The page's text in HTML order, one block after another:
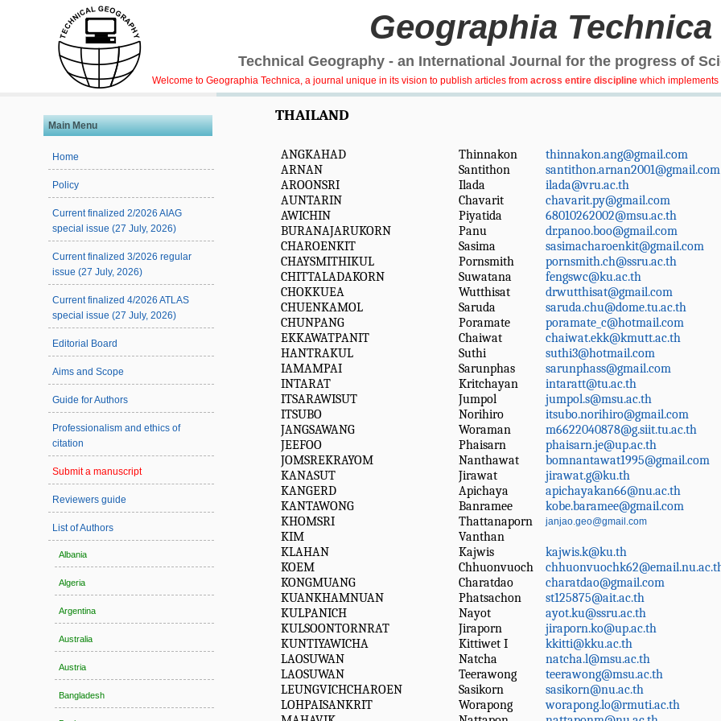
Geographia Technica
Technical Geography - an International Journal for the progress of
Welcome to Geographia Technica, a journal unique in its vision to publish articles from across entire discipline which
Main Menu
Home
Policy
Current finalized 2/2026 AIAG
special issue (27 July, 2026)
Current finalized 3/2026 regular
issue (27 July, 2026)
Current finalized 4/2026 ATLAS
special issue (27 July, 2026)
Editorial Board
Aims and Scope
Guide for Authors
Professionalism and ethics of
citation
Submit a manuscript
Reviewers guide
List of Authors
Albania
Algeria
Argentina
Australia
Austria
Bangladesh
THAILAND
ANGKAHAD Thinnakon
thinnakon.ang@gmail.com
ARNAN
Santithon
santithon.arnan2001@gmail.com
AROONSRI
Ilada
ilada@vru.ac.th
AUNTARIN
Chavarit
chavarit.py@gmail.com
AWICHIN
Piyatida
68010262002@msu.ac.th
BURANAJARUKORN
Panu
dr.panoo.boo@gmail.com
CHAROENKIT
Sasima
sasimacharoenkit@gmail.com
CHAYSMITHIKUL
Pornsmith
pornsmith.ch@ssru.ac.th
CHITTALADAKORN
Suwatana
fengswc@ku.ac.th
CHOKKUEA
Wutthisat
drwutthisat@gmail.com
CHUENKAMOL
Saruda
saruda.chu@dome.tu.ac.th
CHUNPANG
Poramate
poramate_c@hotmail.com
EKKAWATPANIT
Chaiwat
chaiwat.ekk@kmutt.ac.th
HANTRAKUL
Suthi
suthi3@hotmail.com
IAMAMPAI
Sarunphas
sarunphass@gmail.com
INTARAT
Kritchayan
intaratt@tu.ac.th
ITSARAWISUT
Jumpol
jumpol.s@msu.ac.th
ITSUBO
Norihiro
itsubo.norihiro@gmail.com
JANGSAWANG
Woraman
m6622040878@g.siit.tu.ac.th
JEEFOO
Phaisarn
phaisarn.je@up.ac.th
JOMSREKRAYOM
Nanthawat
bomnantawat1995@gmail.com
KANASUT
Jirawat
jirawat.g@ku.th
KANGERD
Apichaya
apichayakan66@nu.ac.th
KANTAWONG
Banramee
kobe.baramee@gmail.com
KHOMSRI
Thattanaporn janjao.geo@gmail.com
KIM
Vanthan
KLAHAN
Kajwis
kajwis.k@ku.th
KOEM
Chhuonvuoch
KONGMUANG
Charatdao
charatdao@gmail.com
KUANKHAMNUAN
Phatsachon
st125875@ait.ac.th
KULPANICH
Nayot
ayot.ku@ssru.ac.th
KULSOONTORNRAT
Jiraporn
jiraporn.ko@up.ac.th
KUNTIYAWICHA
Kittiwet I
kkitti@kku.ac.th
LAOSUWAN
Natcha
natcha.l@msu.ac.th
LAOSUWAN
Teerawong
teerawong@msu.ac.th
LEUNGVICHCHAROEN
Sasikorn
sasikorn@nu.ac.th
LOHPAISANKRIT
Worapong
worapong.lo@rmuti.ac.th